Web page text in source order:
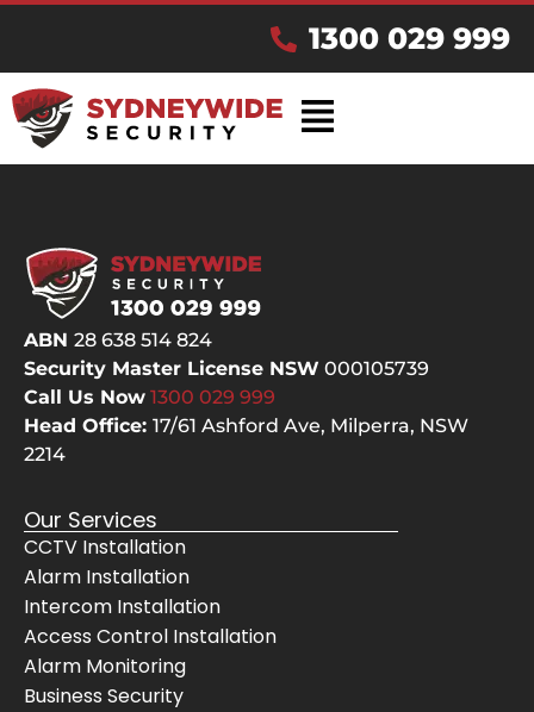
1300 029 999
ABN 28 638 514 824
Security Master License NSW 000105739
Call Us Now 1300 029 999
Head Office: 17/61 Ashford Ave, Milperra, NSW
2214
Our Services
CCTV Installation
Alarm Installation
Intercom Installation
Access Control Installation
Alarm Monitoring
Business Security